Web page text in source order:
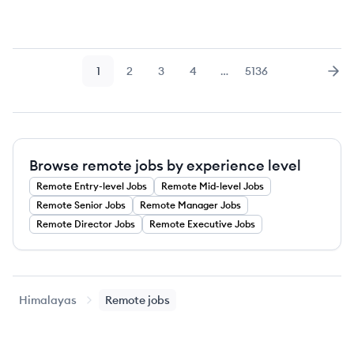
Page
1 Page
2 Page
3 Page
4 … Page
5136
Browse remote jobs by experience level
Remote Entry-level Jobs Remote Mid-level Jobs
Remote Senior Jobs Remote Manager Jobs
Remote Director Jobs Remote Executive Jobs
Himalayas Remote jobs